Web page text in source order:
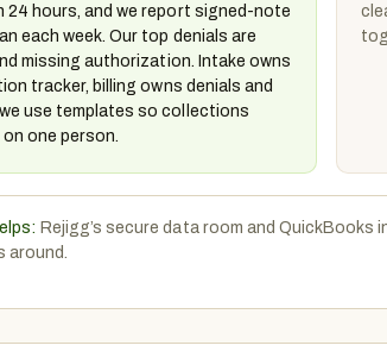
24 hours, and we report signed-note
each week. Our top denials are
missing authorization. Intake owns
tracker, billing owns denials and
use templates so collections
one person.
Rejigg’s secure data room and
around.